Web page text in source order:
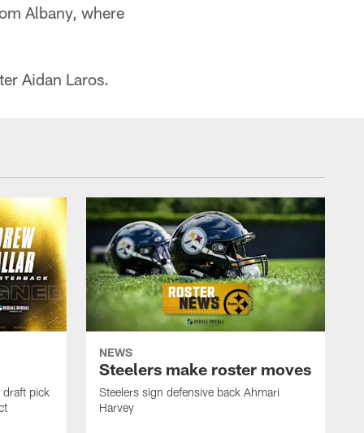
Albany, where
Aidan Laros.
draft pick
NEWS
Steelers make roster moves
Steelers sign defensive back Ahmari
Harvey